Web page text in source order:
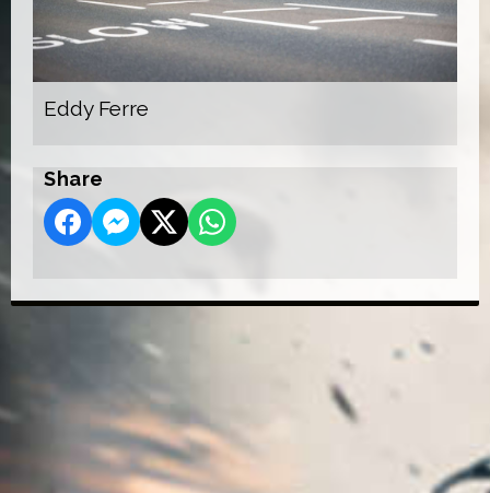
Eddy Ferre
Share